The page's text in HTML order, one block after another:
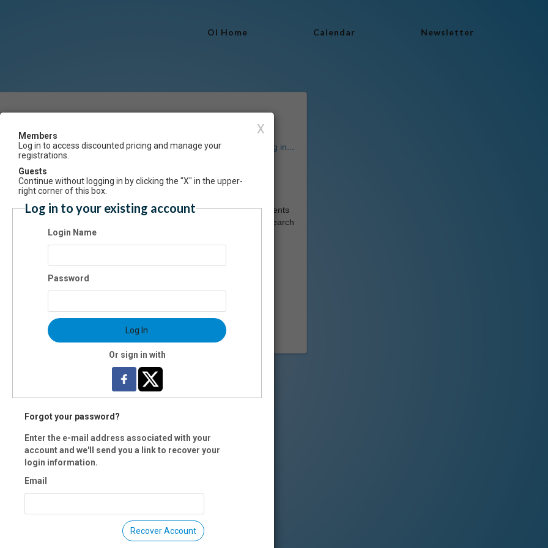
OI Home Calendar Newsletter
Have an account? Click here to log in...
Study for Adults Winter 2025 (CANCELLED)
to learn about the craft of acting and hone skills. In this class, students
assigned scenes from plays, prepare and memorize scenes, and research
Held at Towngate Theatre. (Limit 12)
18 and up
Saturdays, 1-2pm
Sat., Jan.11
8 weeks
Dennis Fox
OI members
Registration is closed.
X
Members
Log in to access discounted pricing and manage your
registrations.
Guests
Continue without logging in by clicking the "X" in the upper-
right corner of this box.
Log in to your existing account
Login Name
Password
Log In
Or sign in with
Forgot your password?
Enter the e-mail address associated with your
account and we'll send you a link to recover your
login information.
Email
Recover Account